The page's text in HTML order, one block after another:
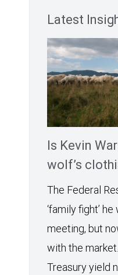
Latest
Is Kevin
wolf’s
The Federal
‘family fight’
meeting, but
with the
Treasury yield